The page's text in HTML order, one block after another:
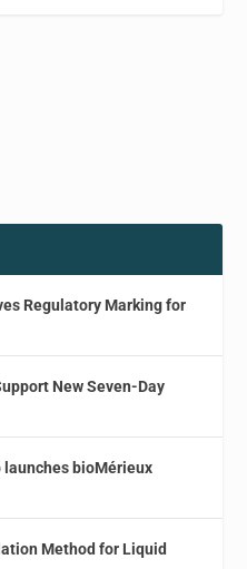
Regulatory Marking for
New Seven-Day
launches bioMérieux
Method for Liquid